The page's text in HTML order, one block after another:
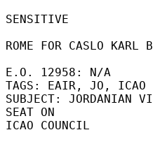
SENSITIVE
ROME FOR CASLO KARL
E.O. 12958: N/A
TAGS: EAIR, JO, ICAO
SUBJECT: JORDANIAN
SEAT ON
ICAO COUNCIL